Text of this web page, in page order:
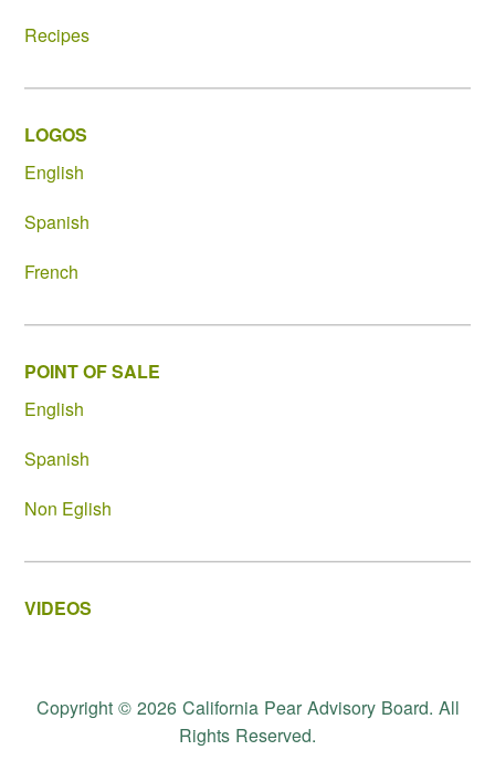
Recipes
LOGOS
English
Spanish
French
POINT OF SALE
English
Spanish
Non Eglish
VIDEOS
Copyright © 2026 California Pear Advisory Board. All
Rights Reserved.